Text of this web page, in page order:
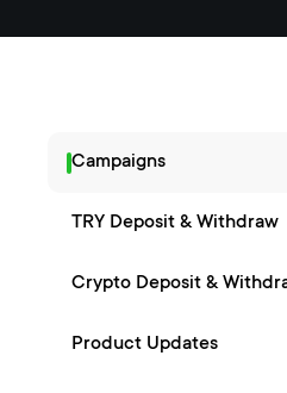
Campaigns
TRY Deposit & Withdraw
Crypto Deposit &
Product Updates